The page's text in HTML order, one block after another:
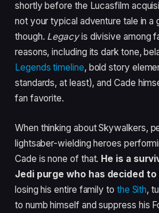
shortly before the Lucasfilm
not your typical adventure tale in a
though. Legacyis divisive among
reasons, including its dark tone,
Legends timeline, bold story
standards, at least), and Cade
fan favorite.
When thinking about Skywalkers,
lightsaber-wielding heroes
Cade is none of that. He is a
Jedi purge who has decided
losing his entire family to the Sith,
to numb himself and suppress his